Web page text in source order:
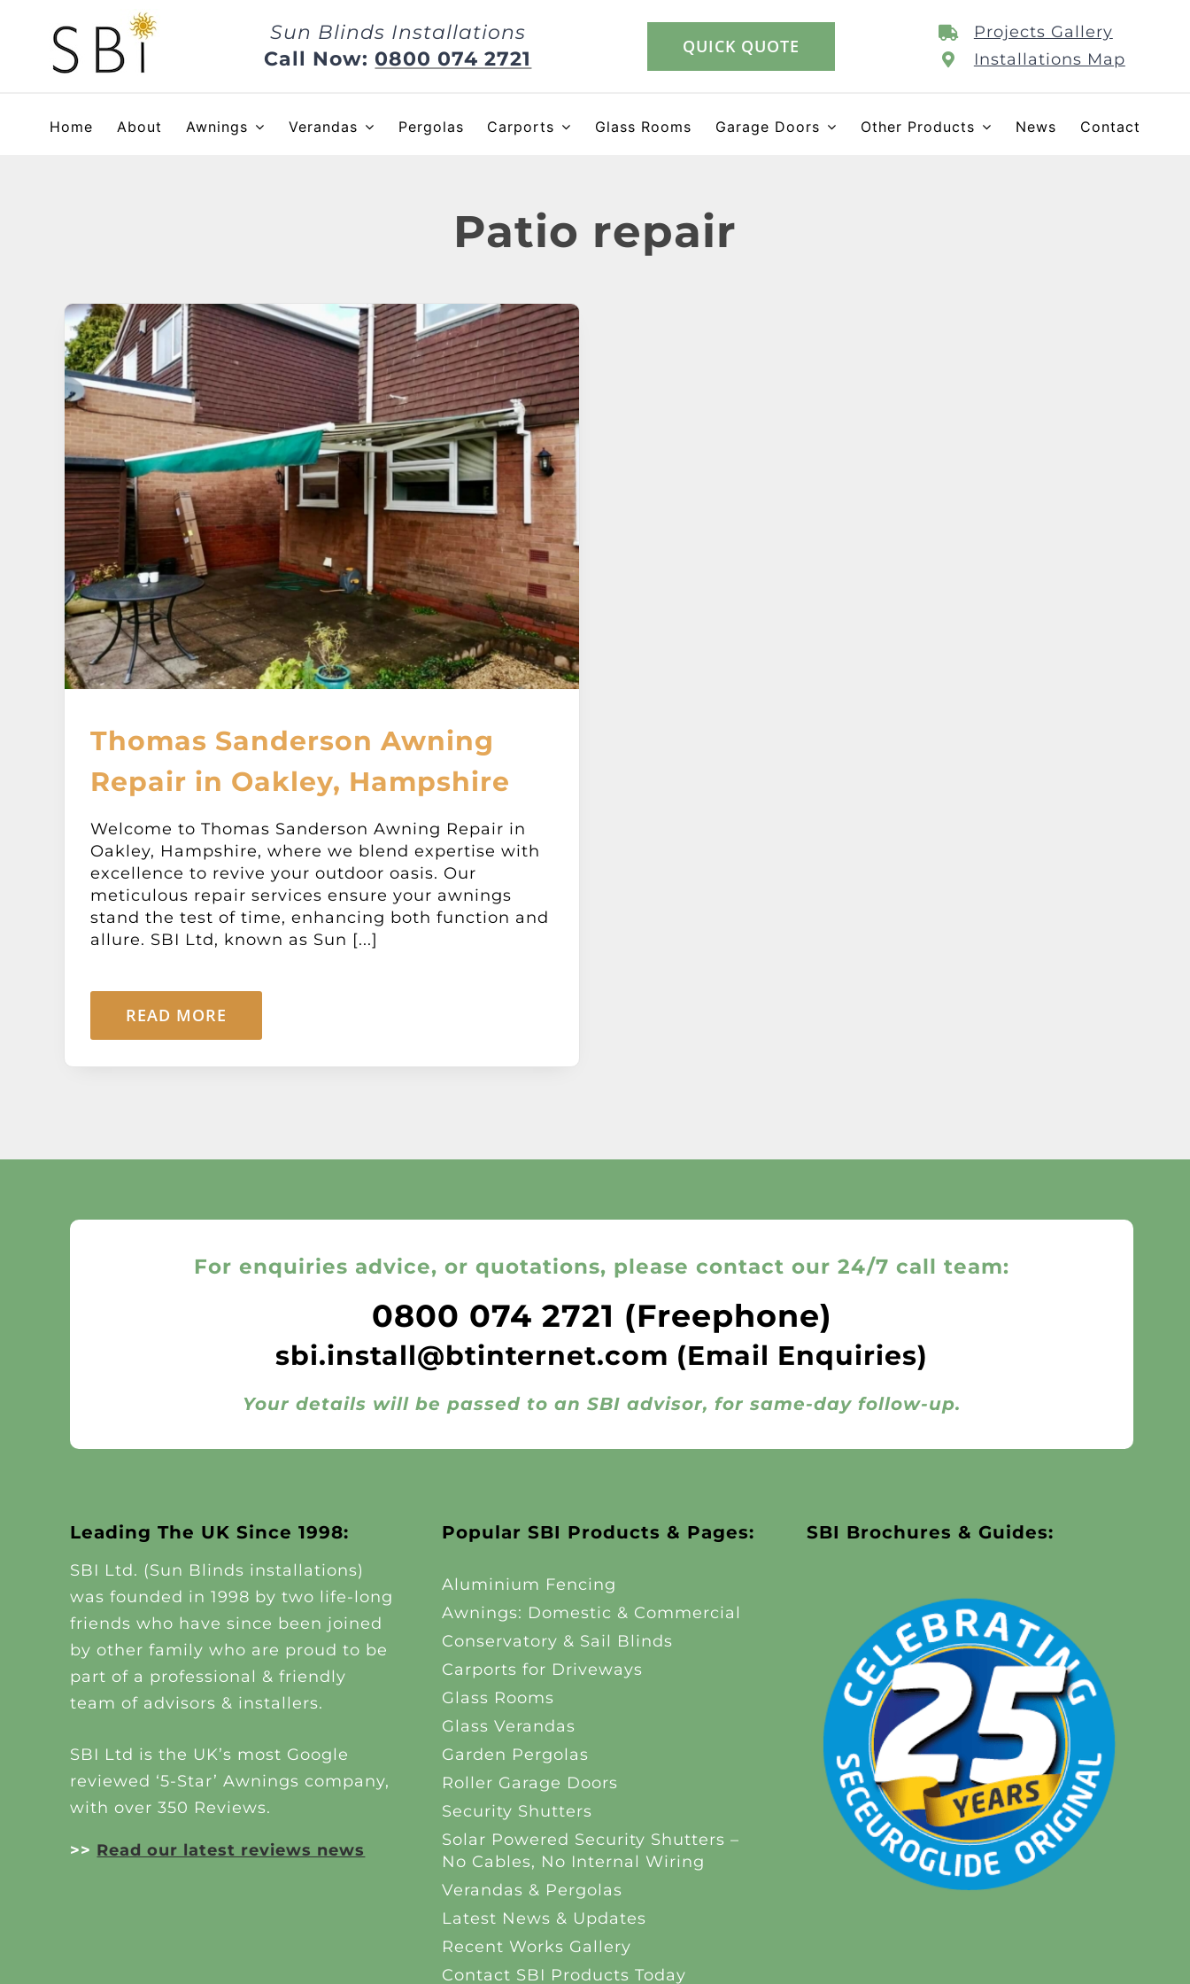
content
Sun Blinds Installations
Call Now:0800 074 2721
QUICK QUOTE
Projects Gallery
Installations Map
Home About Awnings Verandas Pergolas Carports Glass Rooms Garage Doors Other Products News Contact
Patio repair
Thomas Sanderson Awning
Repair in Oakley, Hampshire
Welcome to Thomas Sanderson Awning Repair in
Oakley, Hampshire, where we blend expertise with
excellence to revive your outdoor oasis. Our
meticulous repair services ensure your awnings
stand the test of time, enhancing both function and
allure. SBI Ltd, known as Sun [...]
READ MORE
For enquiries advice, or quotations, please contact our 24/7 call team:
0800 074 2721 (Freephone)
sbi.install@btinternet.com (Email Enquiries)
Your details will be passed to an SBI advisor, for same-day follow-up.
Leading The UK Since 1998:
SBI Ltd. (Sun Blinds installations)
was founded in 1998 by two life-long
friends who have since been joined
by other family who are proud to be
part of a professional & friendly
team of advisors & installers.
SBI Ltd is the UK’s most Google
reviewed ‘5-Star’ Awnings company,
with over 350 Reviews.
>> Read our latest reviews news
Popular SBI Products & Pages:
Aluminium Fencing
Awnings: Domestic & Commercial
Conservatory & Sail Blinds
Carports for Driveways
Glass Rooms
Glass Verandas
Garden Pergolas
Roller Garage Doors
Security Shutters
Solar Powered Security Shutters –
No Cables, No Internal Wiring
Verandas & Pergolas
Latest News & Updates
Recent Works Gallery
Contact SBI Products Today
SBI Brochures & Guides: